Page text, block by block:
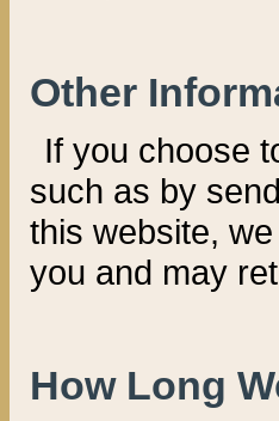
Other
If you choose
such as by
this website,
you and may
How Long